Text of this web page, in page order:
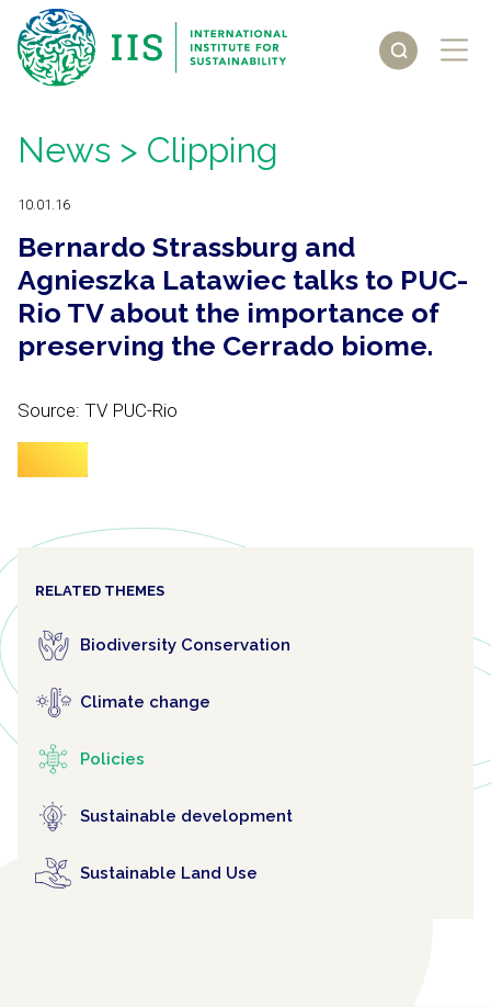
News > Clipping
10.01.16
Bernardo Strassburg and
Agnieszka Latawiec talks to PUC-
Rio TV about the importance of
preserving the Cerrado biome.
Source: TV PUC-Rio
RELATED THEMES
Biodiversity Conservation
Climate change
Policies
Sustainable development
Sustainable Land Use